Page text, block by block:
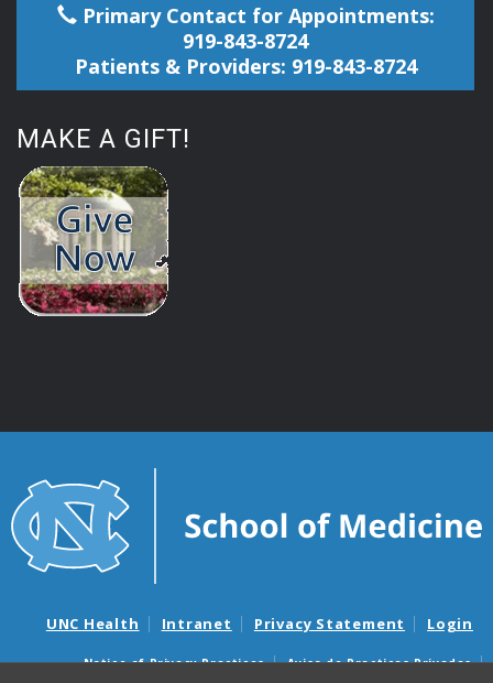
Primary Contact for Appointments:
919-843-8724
Patients & Providers: 919-843-8724
MAKE A GIFT!
UNC Health Intranet Privacy Statement Login
Notice of Privacy Practices Aviso de Practicas Privadas